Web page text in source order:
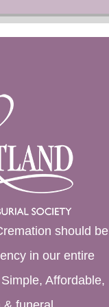
should be
in our entire
Affordable,